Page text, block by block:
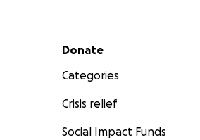
Secondary menu
Donate
Categories
Crisis relief
Social Impact Funds